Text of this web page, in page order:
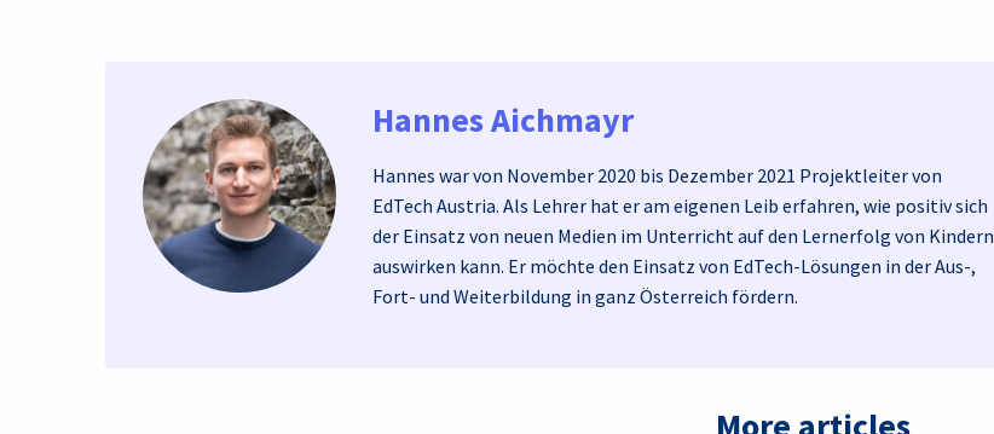
Hannes Aichmayr
Hannes war von November 2020 bis Dezember 2021 Projektleiter von
EdTech Austria. Als Lehrer hat er am eigenen Leib erfahren, wie positiv sich
der Einsatz von neuen Medien im Unterricht auf den Lernerfolg von Kindern
auswirken kann. Er möchte den Einsatz von EdTech-Lösungen in der Aus-,
Fort- und Weiterbildung in ganz Österreich fördern.